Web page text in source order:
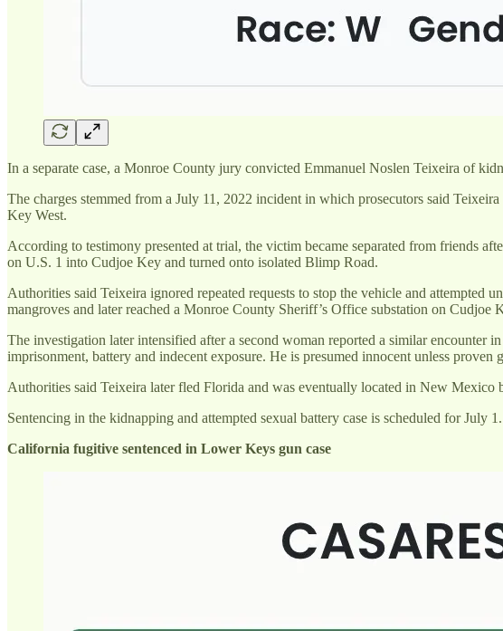
In a separate case, a Monroe County jury convicted Emmanuel Noslen Teixeira of
The charges stemmed from a July 11, 2022 incident in which prosecutors said
Key West.
According to testimony presented at trial, the victim became separated from friends
on U.S. 1 into Cudjoe Key and turned onto isolated Blimp Road.
Authorities said Teixeira ignored repeated requests to stop the vehicle and attempted
mangroves and later reached a Monroe County Sheriff’s Office substation on Cudjoe
The investigation later intensified after a second woman reported a similar encounter
imprisonment, battery and indecent exposure. He is presumed innocent unless proven
Authorities said Teixeira later fled Florida and was eventually located in New
Sentencing in the kidnapping and attempted sexual battery case is scheduled for July 1.
California fugitive sentenced in Lower Keys gun case